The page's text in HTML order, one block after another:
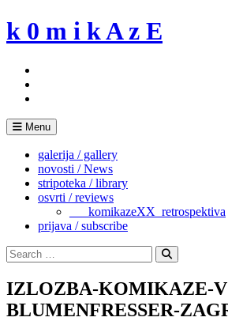
Skip
to
k 0 m i k A z E
Menu
galerija / gallery
novosti / News
stripoteka / library
osvrti / reviews
___komikazeXX_retrospektiva
prijava / subscribe
Search
for:
Search
IZLOZBA-KOMIKAZE-
BLUMENFRESSER-